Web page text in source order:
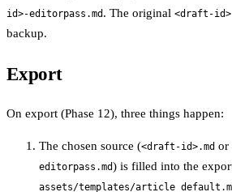
id>-editorpass.md . The original <draft-
backup.
Export
On export (Phase 12), three things happen:
The chosen source (<draft-id>.md or
editorpass.md) is filled into the
assets/templates/